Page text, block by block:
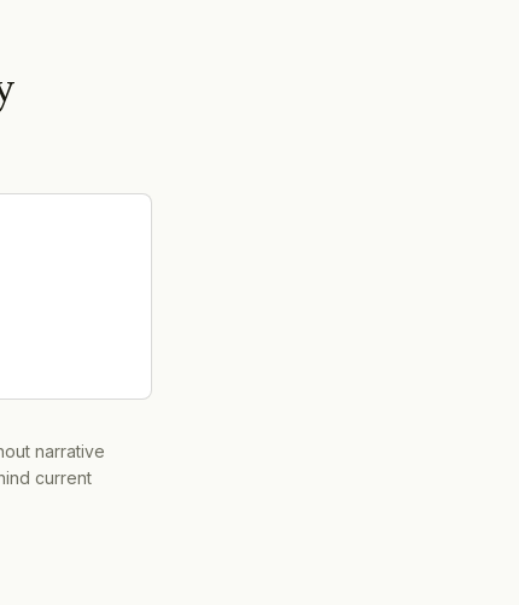
narrative
current